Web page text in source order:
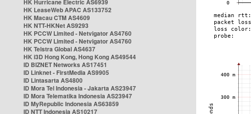
HK Hurricane Electric AS6939
HK LeaseWeb APAC AS133752
HK Macau CTM AS4609
HK NTT-HKNet AS9293
HK PCCW Limited - Netvigator AS4760
HK PCCW Limited - Netvigator AS4760
HK Telstra Global AS4637
HK i3D Hong Kong, Hong Kong AS49544
ID BIZNET Networks AS17451
ID Linknet - FirstMedia AS9905
ID Lintasarta AS4800
ID Mora Tel Indonesia - Jakarta AS23947
ID Mora Telematika Indonesia AS23947
ID MyRepublic Indonesia AS63859
ID NTT Indonesia AS10217